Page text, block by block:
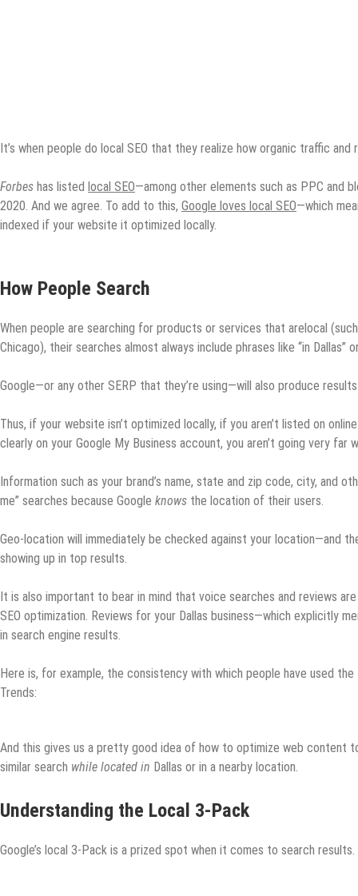
It’s when people do local SEO that they realize how organic traffic and
Forbes has listed local SEO—among other elements such as PPC and
2020. And we agree. To add to this, Google loves local SEO—which
indexed if your website it optimized locally.
How People Search
When people are searching for products or services that arelocal
Chicago), their searches almost always include phrases like “in Dallas”
Google—or any other SERP that they’re using—will also produce
Thus, if your website isn’t optimized locally, if you aren’t listed on
clearly on your Google My Business account, you aren’t going very far
Information such as your brand’s name, state and zip code, city, and
me” searches because Google knows the location of their users.
Geo-location will immediately be checked against your location—and
showing up in top results.
It is also important to bear in mind that voice searches and reviews
SEO optimization. Reviews for your Dallas business—which explicitly
in search engine results.
Here is, for example, the consistency with which people have used
Trends:
And this gives us a pretty good idea of how to optimize web content
similar search while located in Dallas or in a nearby location.
Understanding the Local 3-Pack
Google’s local 3-Pack is a prized spot when it comes to search